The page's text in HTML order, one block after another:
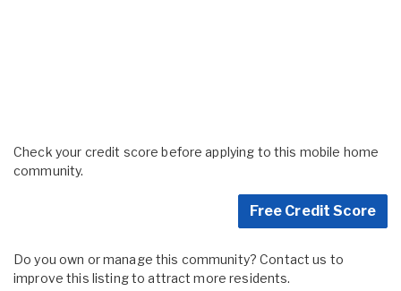
Check your credit score before applying to this mobile home
community.
Free Credit Score
Do you own or manage this community? Contact us to
improve this listing to attract more residents.